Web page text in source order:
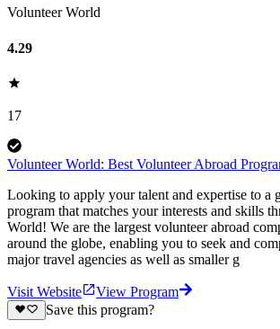
Volunteer World
4.29
17
Volunteer World: Best Volunteer Abroad
Looking to apply your talent and expertise to a
program that matches your interests and skills
World! We are the largest volunteer abroad
around the globe, enabling you to seek and
major travel agencies as well as smaller g
Visit Website
View Program
Save this program?